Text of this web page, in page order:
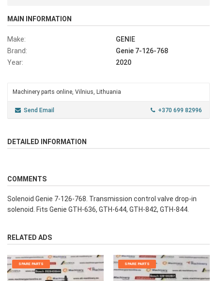
MAIN INFORMATION
Make:
GENIE
Brand:
Genie 7-126-768
Year:
2020
Machinery parts online, Vilnius, Lithuania
Send Email +370 699 82996
DETAILED INFORMATION
COMMENTS
Solenoid Genie 7-126-768. Transmission control valve drop-in
solenoid. Fits Genie GTH-636, GTH-644, GTH-842, GTH-844.
RELATED ADS
SPARE PARTS SPARE PARTS